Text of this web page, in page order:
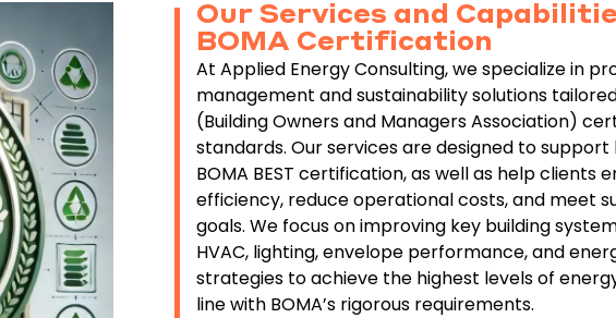
Our Services and
BOMA Certification
At Applied Energy Consulting, we specialize in
management and sustainability solutions
(Building Owners and Managers Association)
standards. Our services are designed to support
BOMA BEST certification, as well as help clients
efficiency, reduce operational costs, and meet
goals. We focus on improving key building
HVAC, lighting, envelope performance, and
strategies to achieve the highest levels of
line with BOMA’s rigorous requirements.